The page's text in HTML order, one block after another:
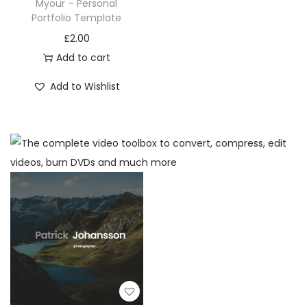
Myour – Personal
Portfolio Template
£2.00
Add to cart
Add to Wishlist